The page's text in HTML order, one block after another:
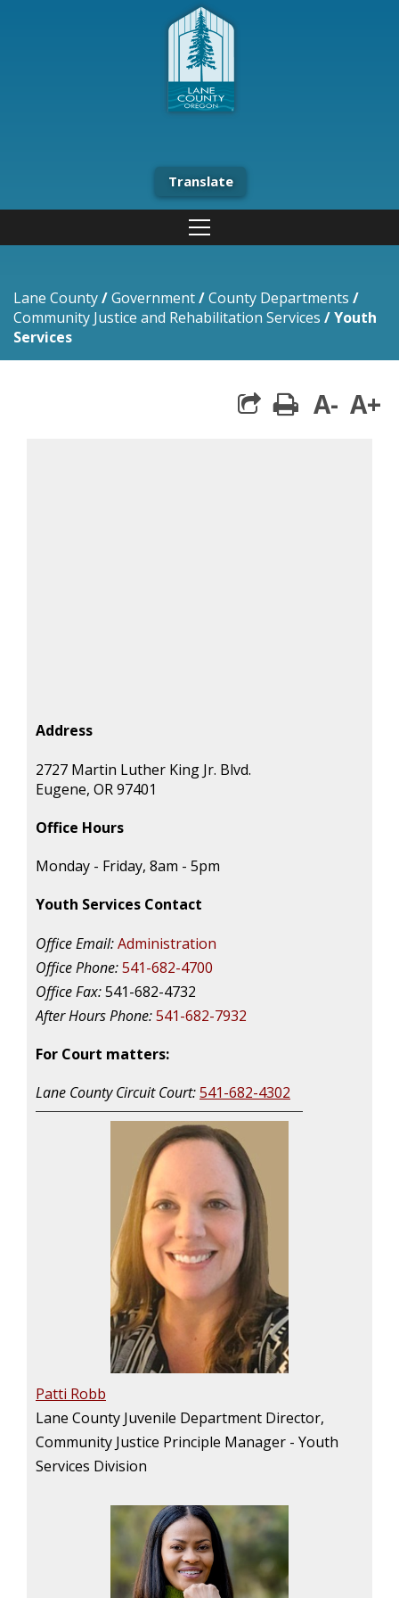
Translate
Lane County/Government/County Departments /
Community Justice and Rehabilitation Services /Youth
Services
share square
print
A- A+
Address
2727 Martin Luther King Jr. Blvd.
Eugene, OR 97401
Office Hours
Monday - Friday, 8am - 5pm
Youth Services Contact
Office Email:Administration
Office Phone:541-682-4700
Office Fax:541-682-4732
After Hours Phone:541-682-7932
For Court matters:
Lane County Circuit Court:541-682-4302
Patti Robb
Lane County Juvenile Department Director,
Community Justice Principle Manager - Youth
Services Division